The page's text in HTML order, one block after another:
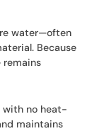
water—often
Because
remains
with no heat-
maintains